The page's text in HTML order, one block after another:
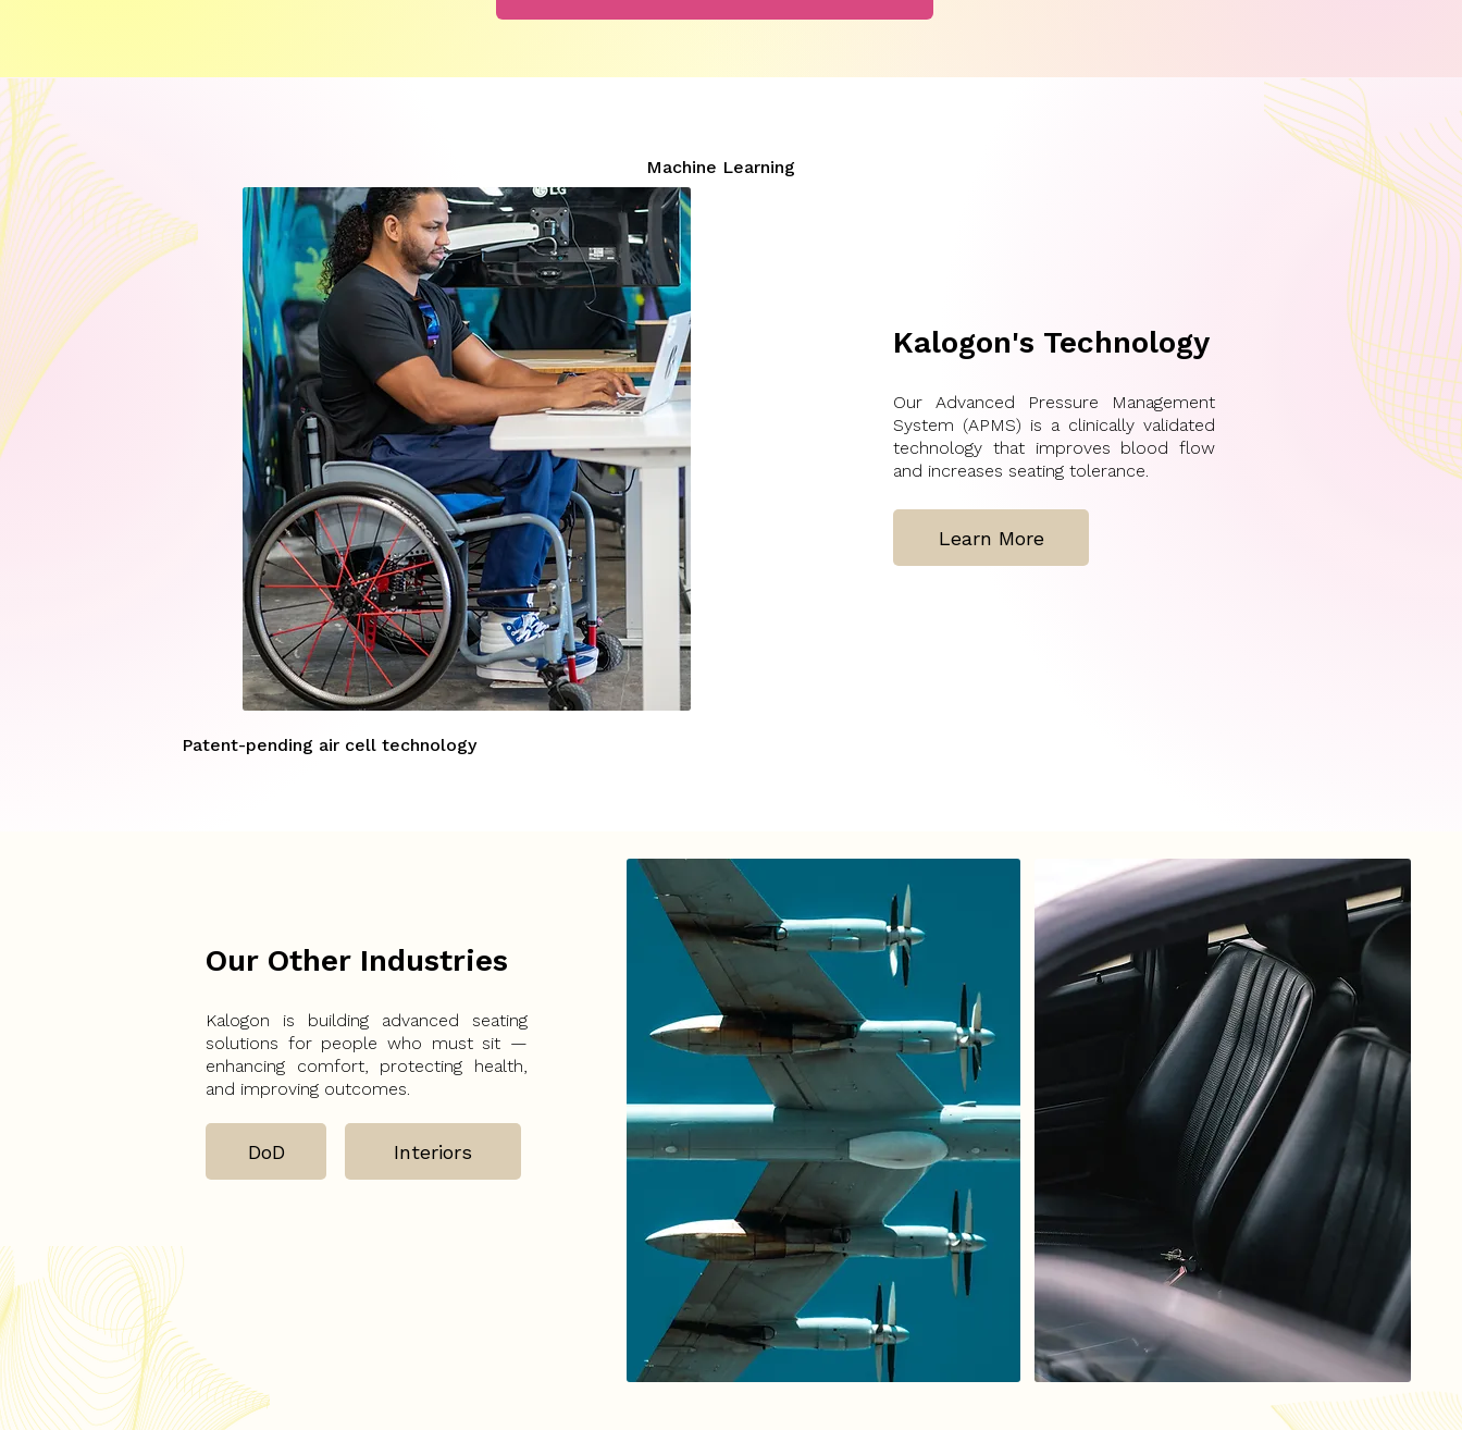
Machine Learning
Patent-pending air cell technology
Kalogon's Technology
Our Advanced Pressure Management
System (APMS) is a clinically validated
technology that improves blood flow
and increases seating tolerance.
Learn More
Our Other Industries
Kalogon is building advanced seating
solutions for people who must sit —
enhancing comfort, protecting health,
and improving outcomes.
DoD Interiors